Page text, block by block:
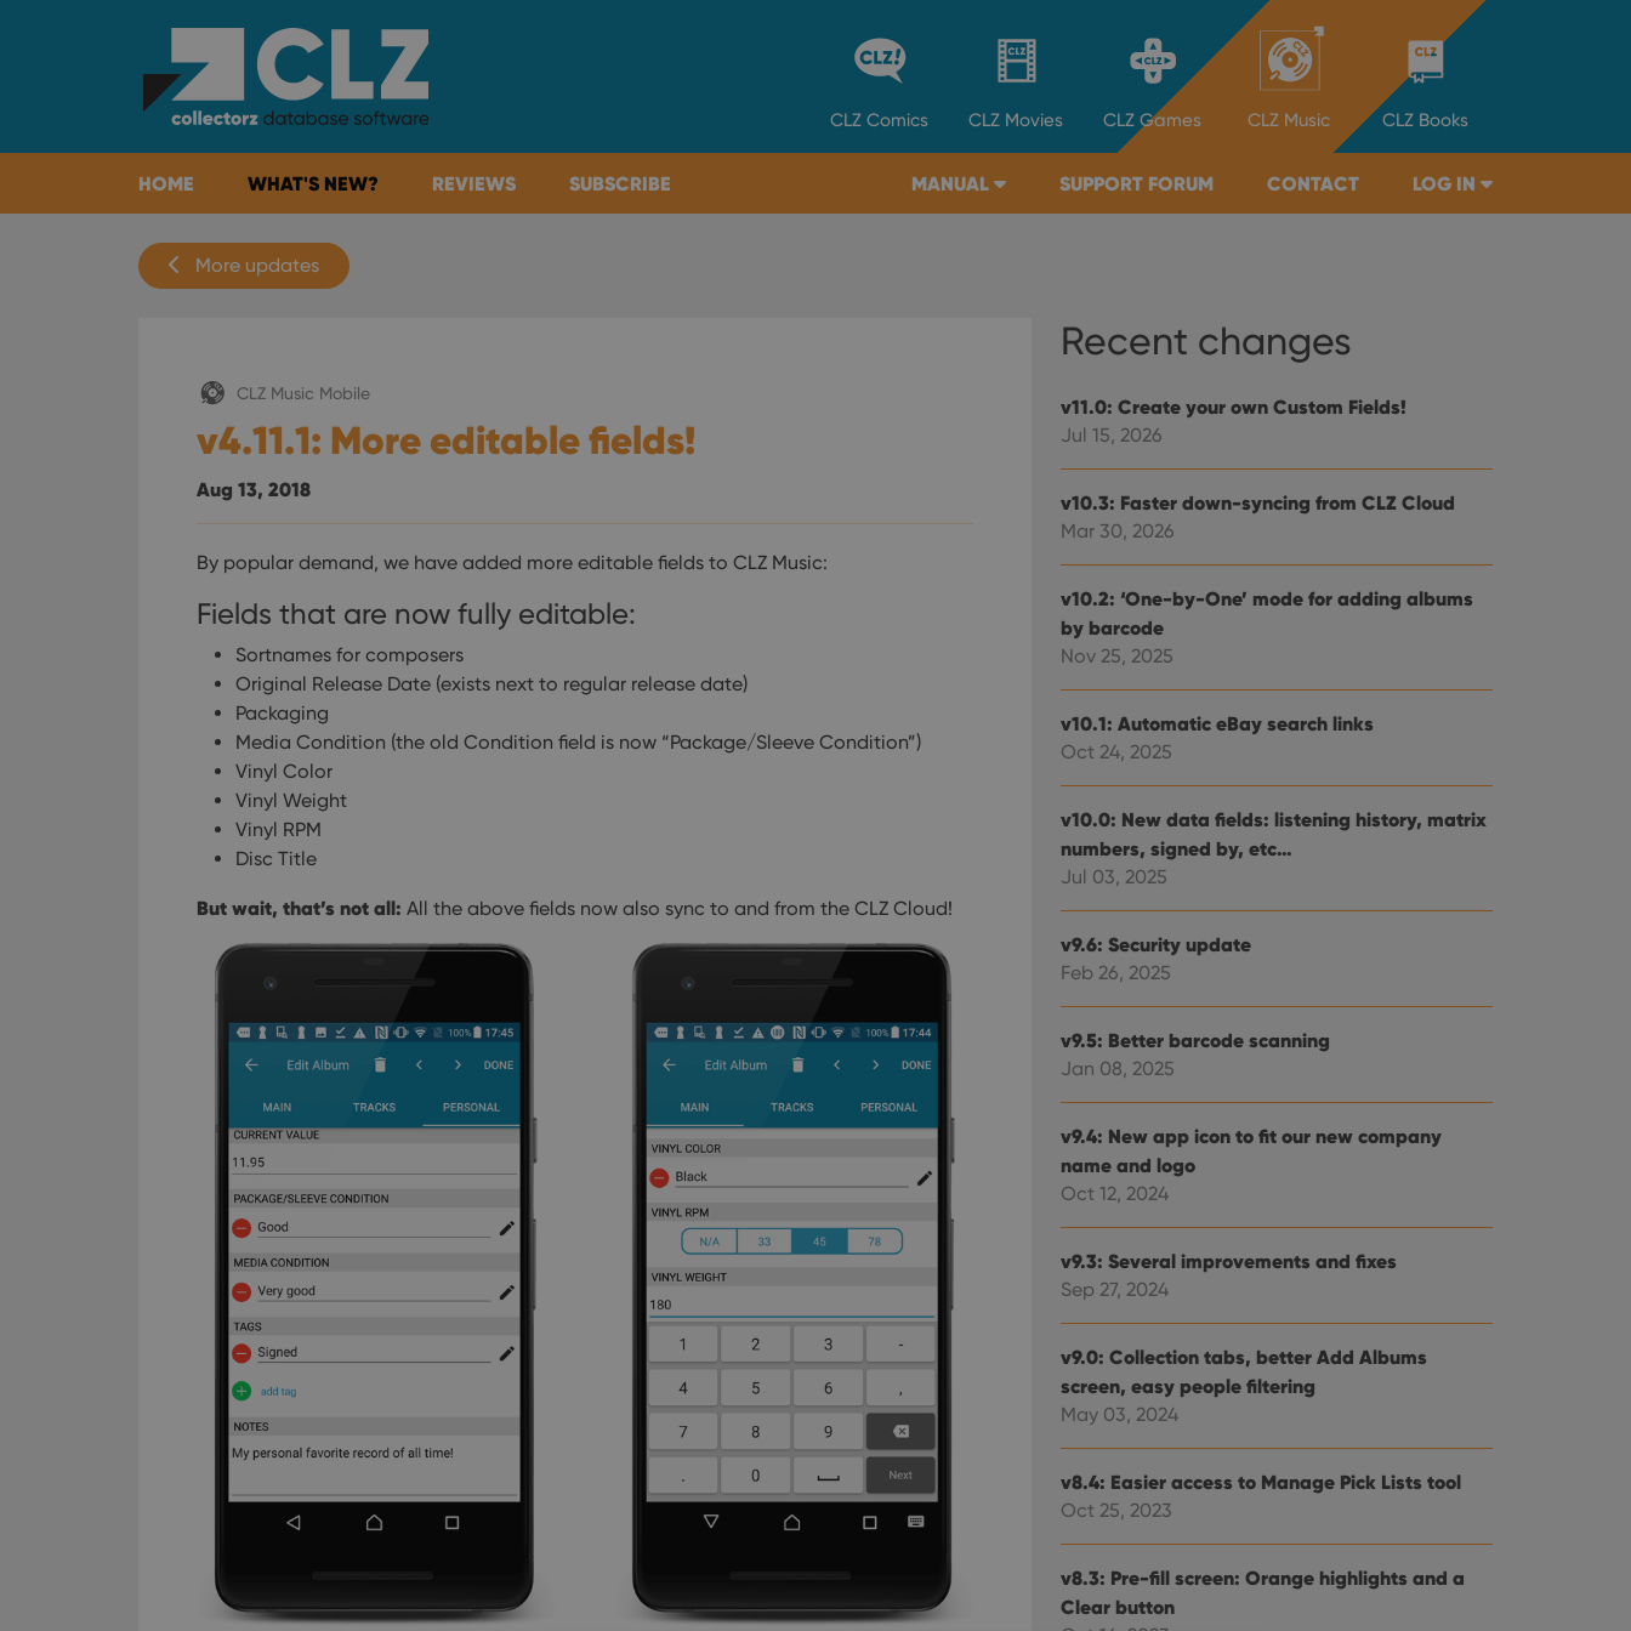
CLZ Comics CLZ Movies CLZ Games CLZ Music CLZ Books
HOME WHAT'S NEW? REVIEWS SUBSCRIBE MANUAL SUPPORT FORUM CONTACT LOG IN
More updates
CLZ Music Mobile
v4.11.1: More editable fields!
Aug 13, 2018
By popular demand, we have added more editable fields to CLZ Music:
Fields that are now fully editable:
Sortnames for composers
Original Release Date (exists next to regular release date)
Packaging
Media Condition (the old Condition field is now “Package/Sleeve Condition”)
Vinyl Color
Vinyl Weight
Vinyl RPM
Disc Title
But wait, that’s not all: All the above fields now also sync to and from the CLZ Cloud!
Recent changes
v11.0: Create your own Custom Fields!
Jul 15, 2026
v10.3: Faster down-syncing from CLZ Cloud
Mar 30, 2026
v10.2: ‘One-by-One’ mode for adding albums
by barcode
Nov 25, 2025
v10.1: Automatic eBay search links
Oct 24, 2025
v10.0: New data fields: listening history, matrix
numbers, signed by, etc…
Jul 03, 2025
v9.6: Security update
Feb 26, 2025
v9.5: Better barcode scanning
Jan 08, 2025
v9.4: New app icon to fit our new company
name and logo
Oct 12, 2024
v9.3: Several improvements and fixes
Sep 27, 2024
v9.0: Collection tabs, better Add Albums
screen, easy people filtering
May 03, 2024
v8.4: Easier access to Manage Pick Lists tool
Oct 25, 2023
v8.3: Pre-fill screen: Orange highlights and a
Clear button